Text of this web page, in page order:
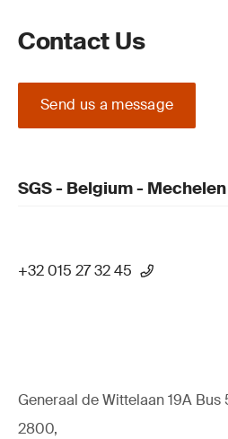
Contact Us
Send us a message
SGS - Belgium - Mechelen
+32 015 27 32 45
Generaal de Wittelaan 19A Bus
2800,